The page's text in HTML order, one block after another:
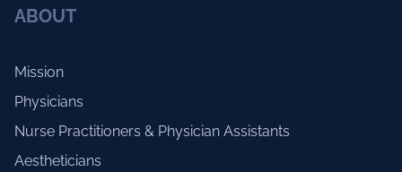
ABOUT
Mission
Physicians
Nurse Practitioners & Physician Assistants
Aestheticians